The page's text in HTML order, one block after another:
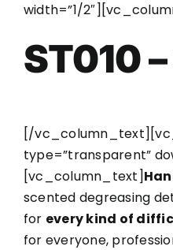
width=”1/
ST010
[/
type=”transparent”
[vc_column_text]
scented degreasing
for every kind of
for everyone,